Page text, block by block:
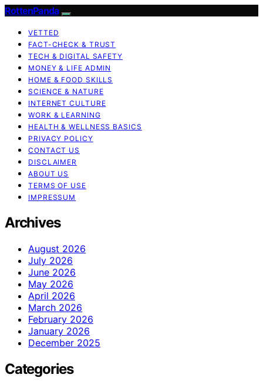
RottenPanda
VETTED
FACT-CHECK & TRUST
TECH & DIGITAL SAFETY
MONEY & LIFE ADMIN
HOME & FOOD SKILLS
SCIENCE & NATURE
INTERNET CULTURE
WORK & LEARNING
HEALTH & WELLNESS BASICS
PRIVACY POLICY
CONTACT US
DISCLAIMER
ABOUT US
TERMS OF USE
IMPRESSUM
Archives
August 2026
July 2026
June 2026
May 2026
April 2026
March 2026
February 2026
January 2026
December 2025
Categories